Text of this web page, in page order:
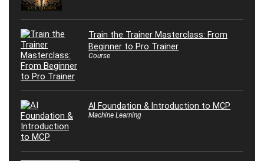
Train the Trainer Masterclass: From
Beginner to Pro Trainer
Course
AI Foundation & Introduction to MCP
Machine Learning